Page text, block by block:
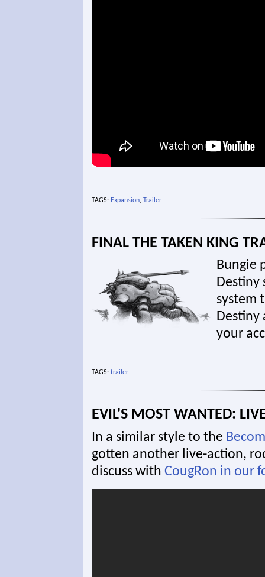
TAGS: Expansion, Trailer
FINAL THE TAKEN KING
Bungie
system
Destiny
your
TAGS: trailer
EVIL'S MOST WANTED:
In a similar style to the
gotten another live-action,
discuss with CougRon in our